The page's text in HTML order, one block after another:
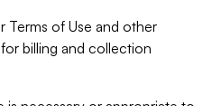
of Use and other
billing and collection